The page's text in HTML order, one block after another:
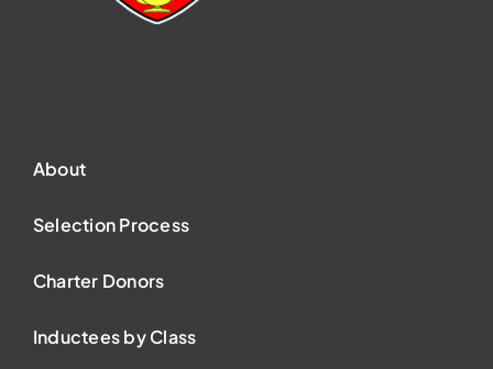
About
Selection Process
Charter Donors
Inductees by Class